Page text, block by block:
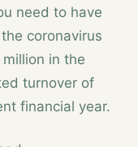
need to have
coronavirus
in the
turnover of
financial year.